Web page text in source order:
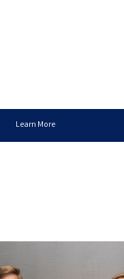
Learn More